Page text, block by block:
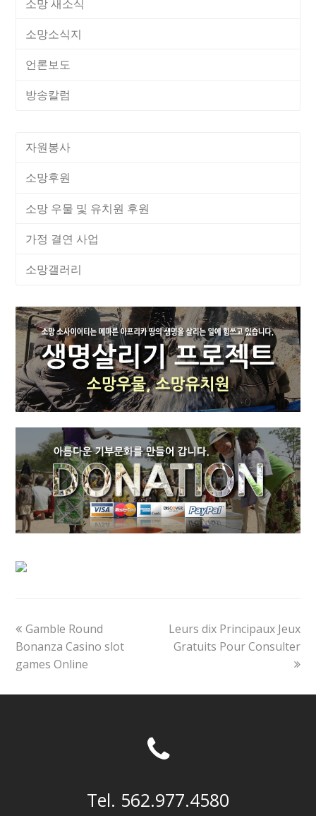
소망 새소식
소망소식지
언론보도
방송칼럼
자원봉사
소망후원
소망 우물 및 유치원 후원
가정 결연 사업
소망갤러리
previous
post:
Gamble Round
Bonanza Casino slot
games Online
next
post:
Leurs dix Principaux Jeux
Gratuits Pour Consulter
Tel. 562.977.4580